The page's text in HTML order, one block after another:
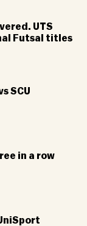
UTS
Futsal titles
SCU
in a row